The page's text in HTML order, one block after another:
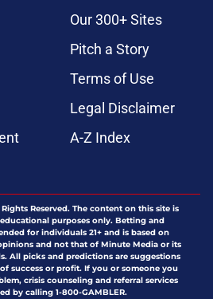
Our 300+ Sites
Pitch a Story
Terms of Use
Legal Disclaimer
A-Z Index
Reserved. The content on this site is
purposes only. Betting and
for individuals 21+ and is based on
and not that of Minute Media or its
All picks and predictions are suggestions
success or profit. If you or someone you
crisis counseling and referral services
by calling 1-800-GAMBLER.